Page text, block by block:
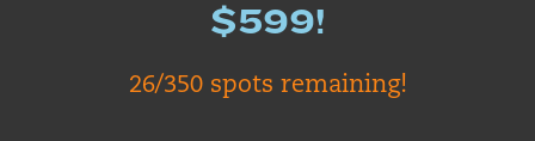
$599!
26/350 spots remaining!